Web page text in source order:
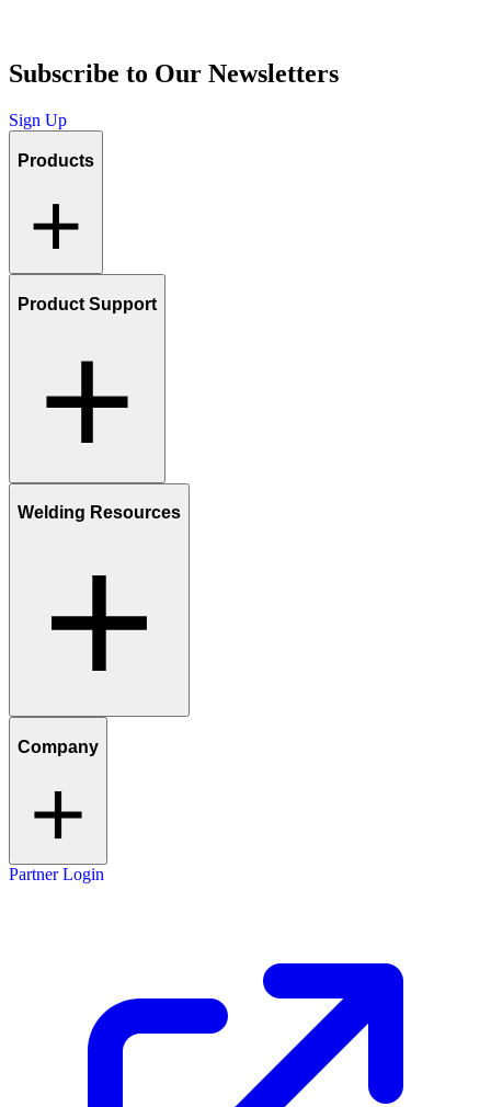
Subscribe to Our Newsletters
Sign Up
Products
Product Support
Welding Resources
Company
Partner Login